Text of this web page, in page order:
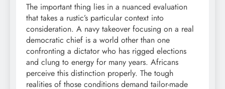
The important thing lies in a nuanced evaluation
that takes a rustic’s particular context into
consideration. A navy takeover focusing on a real
democratic chief is a world other than one
confronting a dictator who has rigged elections
and clung to energy for many years. Africans
perceive this distinction properly. The tough
realities of those conditions demand tailor-made